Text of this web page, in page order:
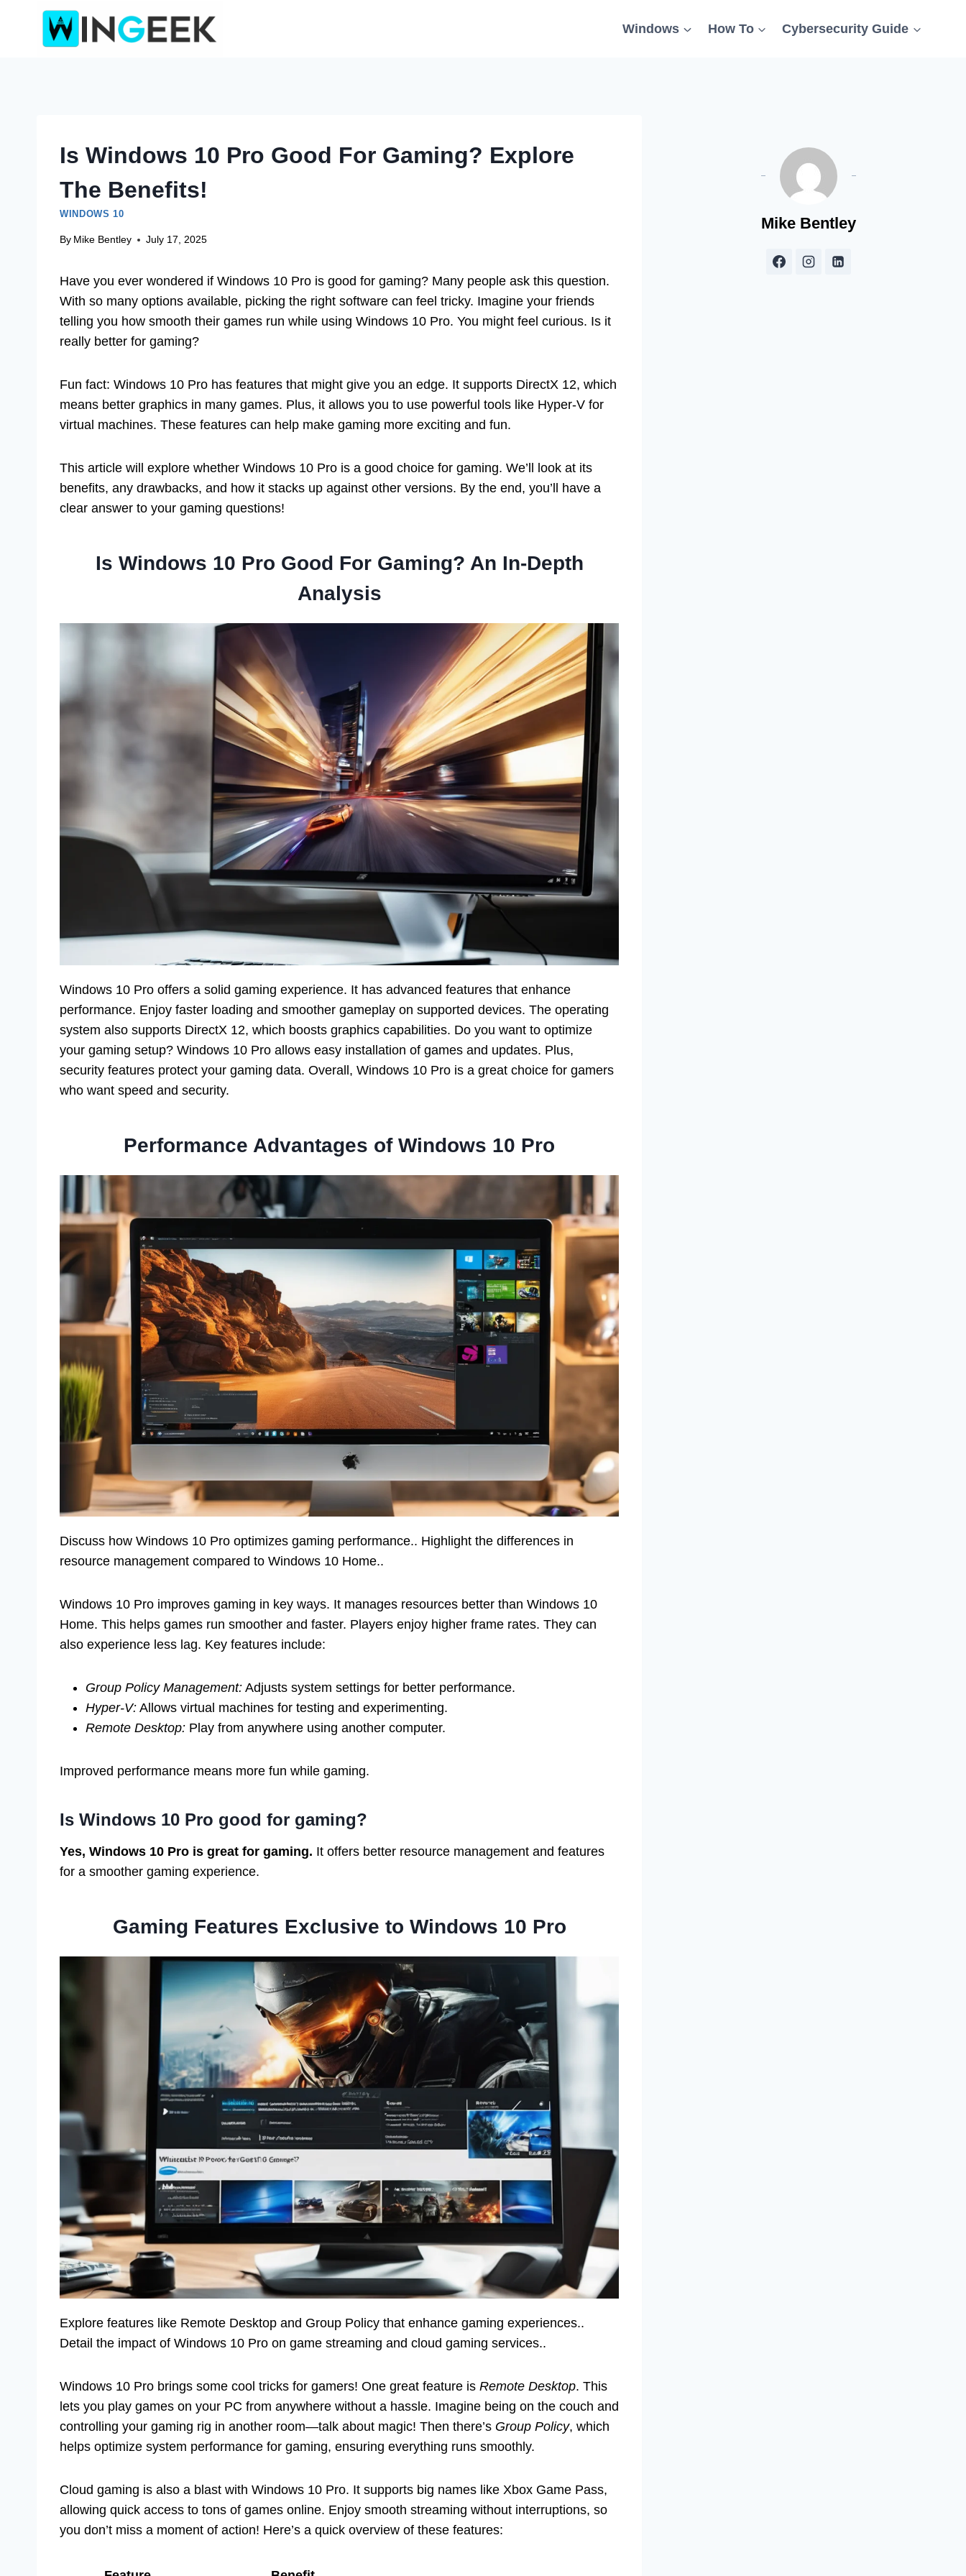
Windows How To Cybersecurity Guide
Is Windows 10 Pro Good For Gaming? Explore
The Benefits!
WINDOWS 10
By Mike Bentley July 17, 2025
Have you ever wondered if Windows 10 Pro is good for gaming? Many people ask this question.
With so many options available, picking the right software can feel tricky. Imagine your friends
telling you how smooth their games run while using Windows 10 Pro. You might feel curious. Is it
really better for gaming?
Fun fact: Windows 10 Pro has features that might give you an edge. It supports DirectX 12, which
means better graphics in many games. Plus, it allows you to use powerful tools like Hyper-V for
virtual machines. These features can help make gaming more exciting and fun.
This article will explore whether Windows 10 Pro is a good choice for gaming. We’ll look at its
benefits, any drawbacks, and how it stacks up against other versions. By the end, you’ll have a
clear answer to your gaming questions!
Is Windows 10 Pro Good For Gaming? An In-Depth
Analysis
Windows 10 Pro offers a solid gaming experience. It has advanced features that enhance
performance. Enjoy faster loading and smoother gameplay on supported devices. The operating
system also supports DirectX 12, which boosts graphics capabilities. Do you want to optimize
your gaming setup? Windows 10 Pro allows easy installation of games and updates. Plus,
security features protect your gaming data. Overall, Windows 10 Pro is a great choice for gamers
who want speed and security.
Performance Advantages of Windows 10 Pro
Discuss how Windows 10 Pro optimizes gaming performance.. Highlight the differences in
resource management compared to Windows 10 Home..
Windows 10 Pro improves gaming in key ways. It manages resources better than Windows 10
Home. This helps games run smoother and faster. Players enjoy higher frame rates. They can
also experience less lag. Key features include:
Group Policy Management: Adjusts system settings for better performance.
Hyper-V: Allows virtual machines for testing and experimenting.
Remote Desktop: Play from anywhere using another computer.
Improved performance means more fun while gaming.
Is Windows 10 Pro good for gaming?
Yes, Windows 10 Pro is great for gaming. It offers better resource management and features
for a smoother gaming experience.
Gaming Features Exclusive to Windows 10 Pro
Explore features like Remote Desktop and Group Policy that enhance gaming experiences..
Detail the impact of Windows 10 Pro on game streaming and cloud gaming services..
Windows 10 Pro brings some cool tricks for gamers! One great feature is Remote Desktop. This
lets you play games on your PC from anywhere without a hassle. Imagine being on the couch and
controlling your gaming rig in another room—talk about magic! Then there’s Group Policy, which
helps optimize system performance for gaming, ensuring everything runs smoothly.
Cloud gaming is also a blast with Windows 10 Pro. It supports big names like Xbox Game Pass,
allowing quick access to tons of games online. Enjoy smooth streaming without interruptions, so
you don’t miss a moment of action! Here’s a quick overview of these features:
Mike Bentley